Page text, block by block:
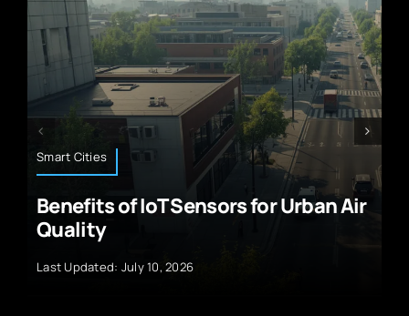
Air
Technology News
Solar Panel Advancements and
Last Updated: September 29, 2024